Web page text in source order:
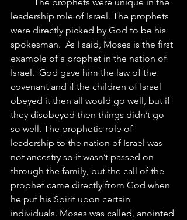
leadership role of Israel. The prophets
were directly picked by God to be his
spokesman.  As I said, Moses is the first
example of a prophet in the nation of
Israel.  God gave him the law of the
covenant and if the children of Israel
obeyed it then all would go well, but if
they disobeyed then things didn’t go
so well. The prophetic role of
leadership to the nation of Israel was
not ancestry so it wasn’t passed on
through the family, but the call of the
prophet came directly from God when
he put his Spirit upon certain
individuals. Moses was called, anointed